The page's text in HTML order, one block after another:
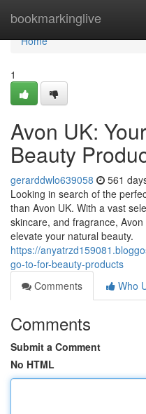
bookmarkinglive
Home
Home
1
Avon UK:
Beauty
gerarddwlo639058 561
Looking in search of the
than Avon UK. With a vast
skincare, and fragrance,
elevate your natural beauty.
https://
go-to-for-beauty-products
Comments
Who
Comments
Submit a Comment
No HTML